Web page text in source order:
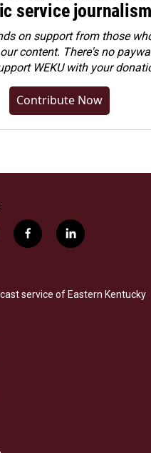
service journalism
on support from those
content. There's no
WEKU with your
Contribute Now
f
a
b
o
l
i
e
d
service of Eastern Kentucky